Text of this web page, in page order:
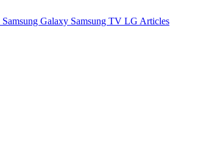
Samsung Galaxy Samsung TV LG Articles